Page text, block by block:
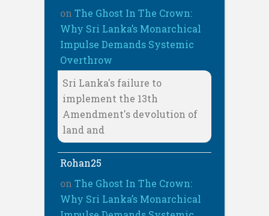
on The Ghost In The Crown:
Why Sri Lanka’s Monarchical
Impulse Demands Systemic
Overthrow
Sri Lanka's failure to
implement the 13th
Amendment's devolution of
land and
Rohan25
on The Ghost In The Crown:
Why Sri Lanka’s Monarchical